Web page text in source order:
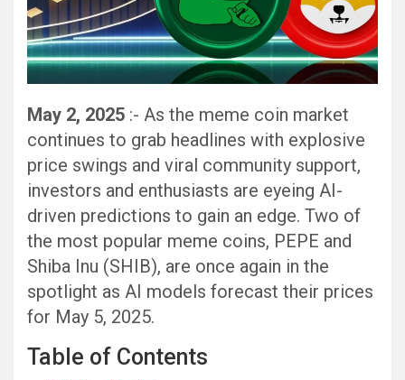
May 2, 2025 :- As the meme coin market
continues to grab headlines with explosive
price swings and viral community support,
investors and enthusiasts are eyeing AI-
driven predictions to gain an edge. Two of
the most popular meme coins, PEPE and
Shiba Inu (SHIB), are once again in the
spotlight as AI models forecast their prices
for May 5, 2025.
Table of Contents